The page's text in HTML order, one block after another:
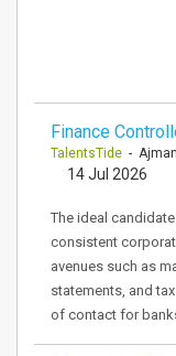
Finance
TalentsTide - Ajman
14 Jul 2026
The ideal
consistent
avenues such as
statements, and
of contact for